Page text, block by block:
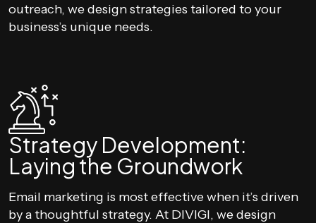
outreach, we design strategies tailored to your
business’s unique needs.
Strategy Development:
Laying the Groundwork
Email marketing is most effective when it’s driven
by a thoughtful strategy. At DIVIGI, we design